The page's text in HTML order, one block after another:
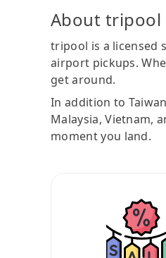
About tripool
tripool is a licensed
airport pickups.
get around.
In addition to
Malaysia, Vietnam,
moment you land.